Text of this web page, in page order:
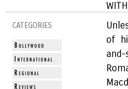
CATEGORIES
of